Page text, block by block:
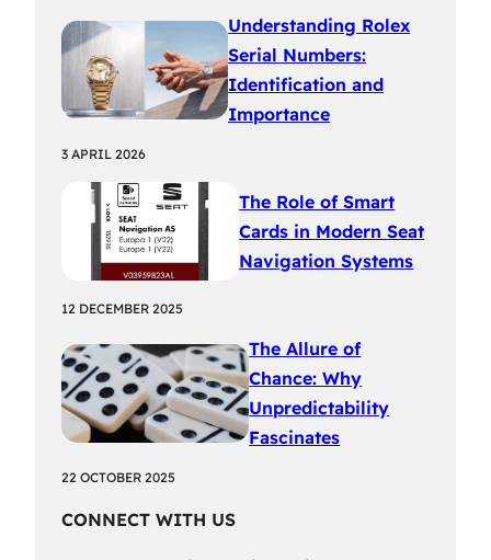
Understanding Rolex
Serial Numbers:
Identification and
Importance
3 APRIL 2026
The Role of Smart
Cards in Modern Seat
Navigation Systems
12 DECEMBER 2025
The Allure of
Chance: Why
Unpredictability
Fascinates
22 OCTOBER 2025
CONNECT WITH US